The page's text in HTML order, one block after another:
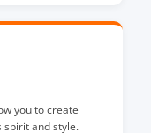
you to create
spirit and style.